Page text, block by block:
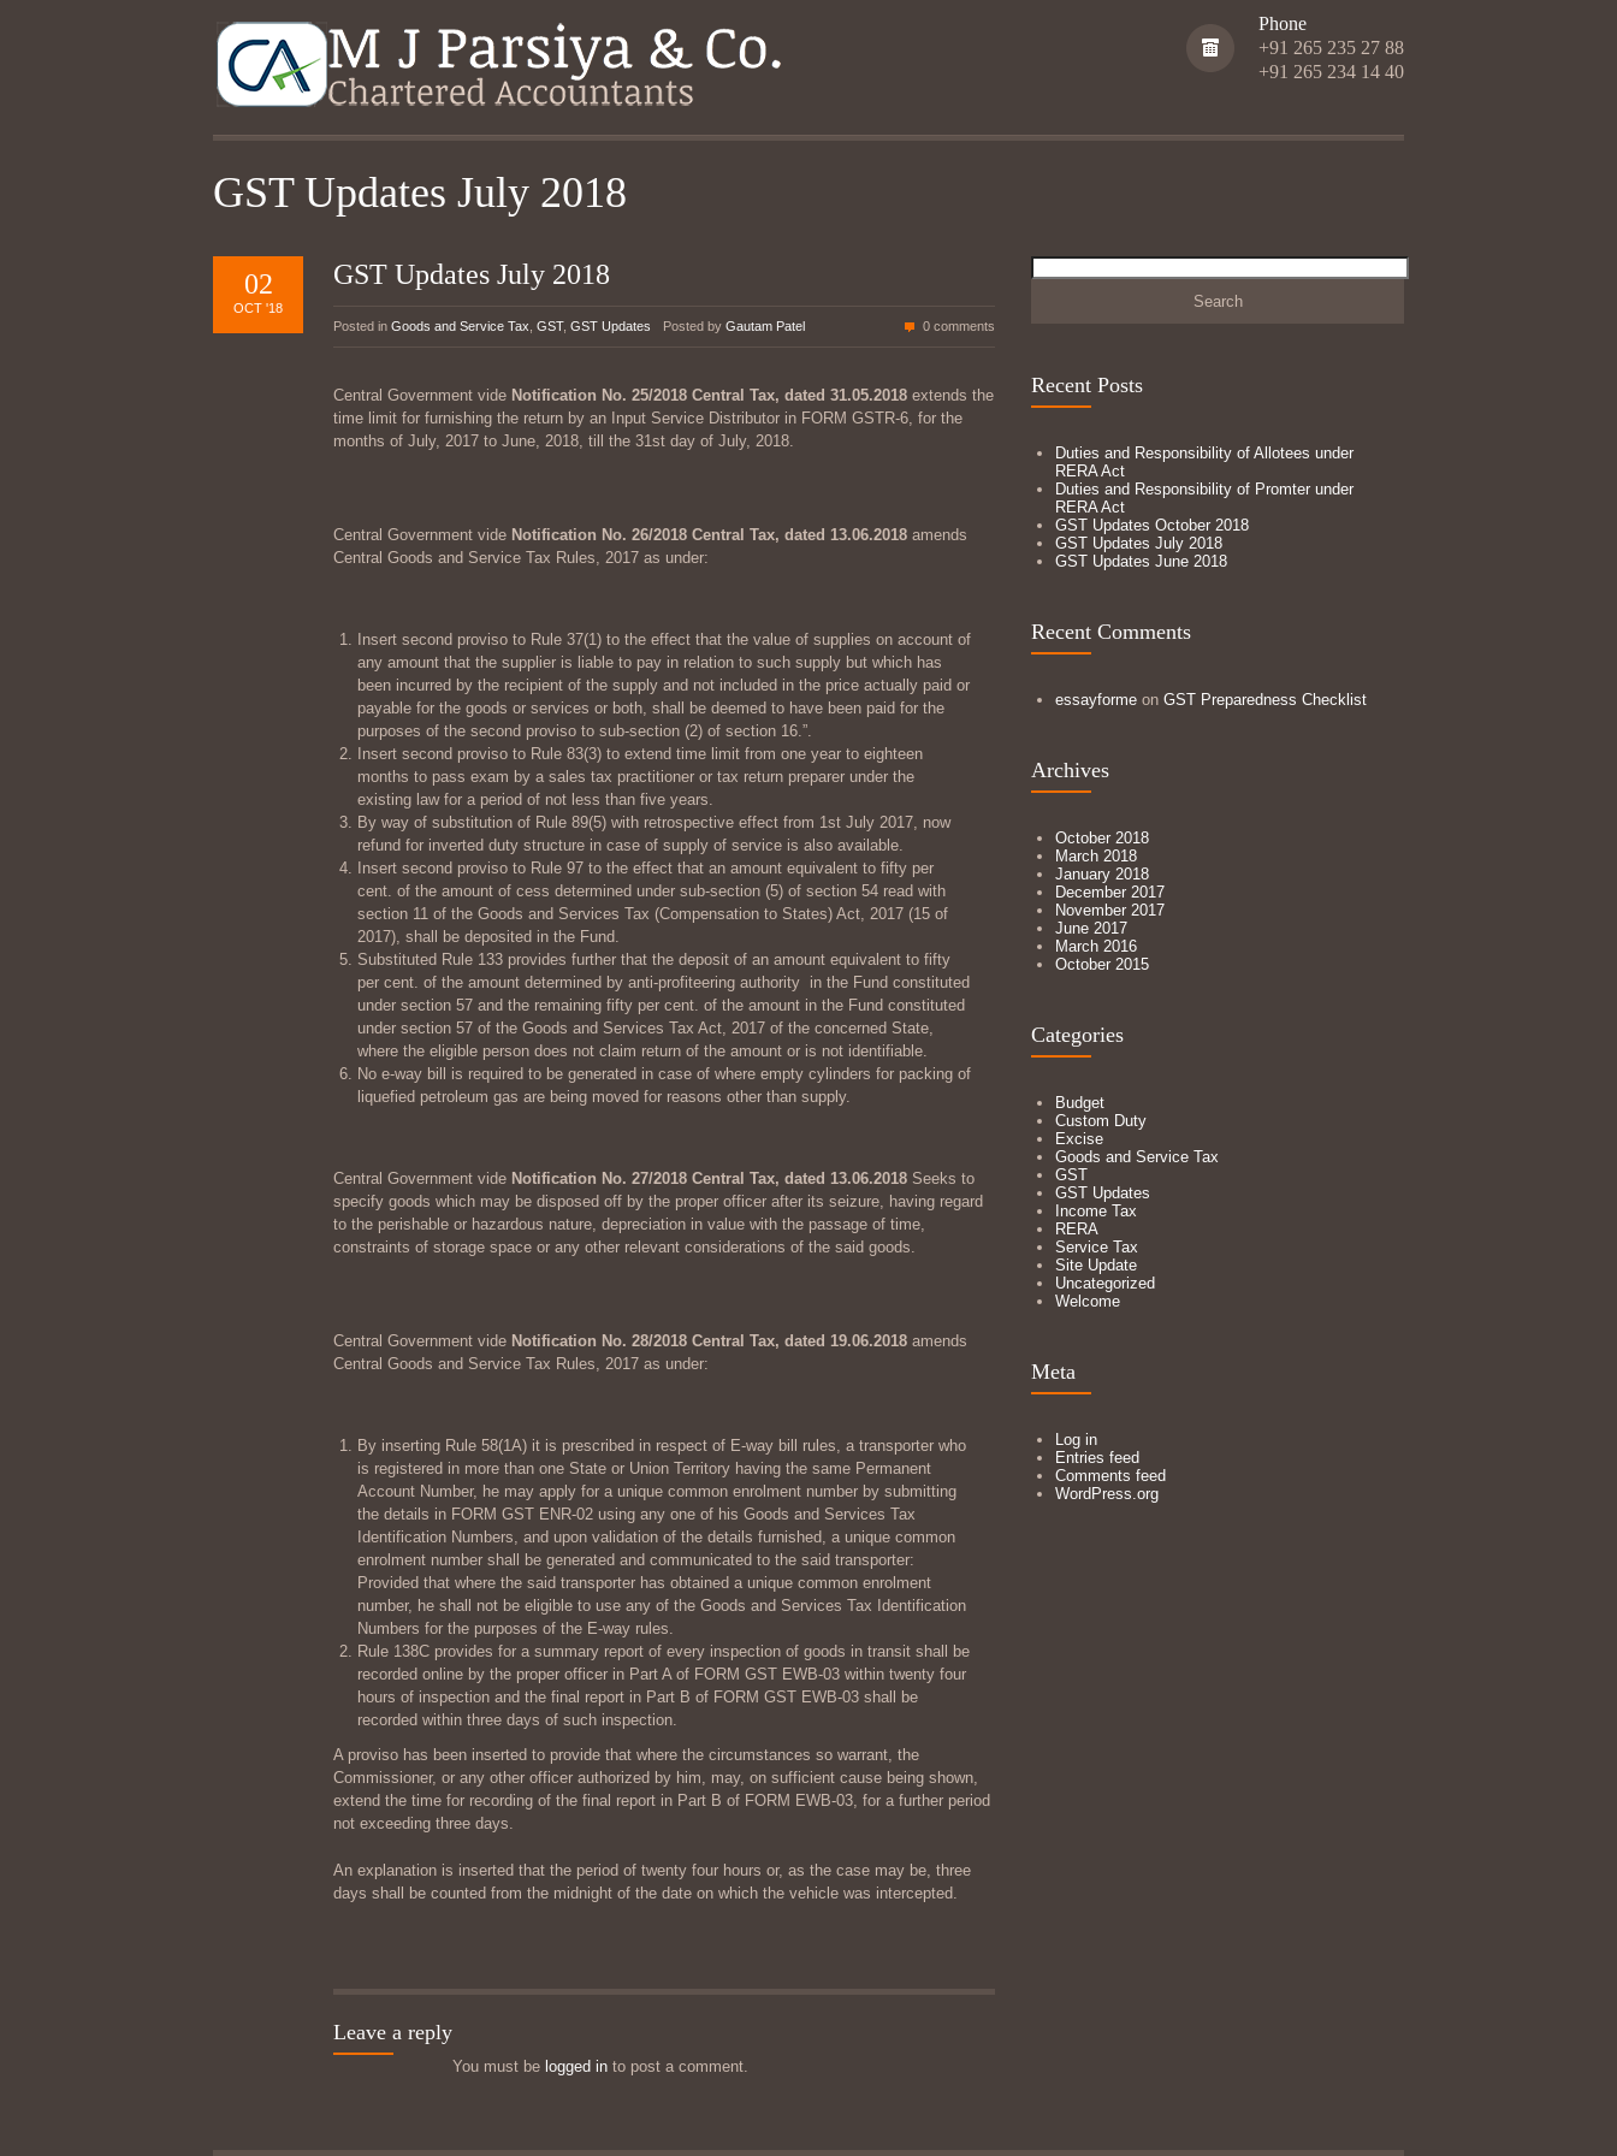
Phone
+91 265 235 27 88
+91 265 234 14 40
GST Updates July 2018
02
OCT '18
GST Updates July 2018
Posted in Goods and Service Tax GST, GST Updates Posted by Gautam Patel 0 comments
Central Government vide Notification No. 25/2018 Central Tax, dated 31.05.2018 extends the
time limit for furnishing the return by an Input Service Distributor in FORM GSTR-6, for the
months of July, 2017 to June, 2018, till the 31st day of July, 2018.
Central Government vide Notification No. 26/2018 Central Tax, dated 13.06.2018 amends
Central Goods and Service Tax Rules, 2017 as under:
Insert second proviso to Rule 37(1) to the effect that the value of supplies on account of
any amount that the supplier is liable to pay in relation to such supply but which has
been incurred by the recipient of the supply and not included in the price actually paid or
payable for the goods or services or both, shall be deemed to have been paid for the
purposes of the second proviso to sub-section (2) of section 16.”.
Insert second proviso to Rule 83(3) to extend time limit from one year to eighteen
months to pass exam by a sales tax practitioner or tax return preparer under the
existing law for a period of not less than five years.
By way of substitution of Rule 89(5) with retrospective effect from 1st July 2017, now
refund for inverted duty structure in case of supply of service is also available.
Insert second proviso to Rule 97 to the effect that an amount equivalent to fifty per
cent. of the amount of cess determined under sub-section (5) of section 54 read with
section 11 of the Goods and Services Tax (Compensation to States) Act, 2017 (15 of
2017), shall be deposited in the Fund.
Substituted Rule 133 provides further that the deposit of an amount equivalent to fifty
per cent. of the amount determined by anti-profiteering authority in the Fund constituted
under section 57 and the remaining fifty per cent. of the amount in the Fund constituted
under section 57 of the Goods and Services Tax Act, 2017 of the concerned State,
where the eligible person does not claim return of the amount or is not identifiable.
No e-way bill is required to be generated in case of where empty cylinders for packing of
liquefied petroleum gas are being moved for reasons other than supply.
Central Government vide Notification No. 27/2018 Central Tax, dated 13.06.2018 Seeks to
specify goods which may be disposed off by the proper officer after its seizure, having regard
to the perishable or hazardous nature, depreciation in value with the passage of time,
constraints of storage space or any other relevant considerations of the said goods.
Central Government vide Notification No. 28/2018 Central Tax, dated 19.06.2018 amends
Central Goods and Service Tax Rules, 2017 as under:
By inserting Rule 58(1A) it is prescribed in respect of E-way bill rules, a transporter who
is registered in more than one State or Union Territory having the same Permanent
Account Number, he may apply for a unique common enrolment number by submitting
the details in FORM GST ENR-02 using any one of his Goods and Services Tax
Identification Numbers, and upon validation of the details furnished, a unique common
enrolment number shall be generated and communicated to the said transporter:
Provided that where the said transporter has obtained a unique common enrolment
number, he shall not be eligible to use any of the Goods and Services Tax Identification
Numbers for the purposes of the E-way rules.
Rule 138C provides for a summary report of every inspection of goods in transit shall be
recorded online by the proper officer in Part A of FORM GST EWB-03 within twenty four
hours of inspection and the final report in Part B of FORM GST EWB-03 shall be
recorded within three days of such inspection.
A proviso has been inserted to provide that where the circumstances so warrant, the
Commissioner, or any other officer authorized by him, may, on sufficient cause being shown,
extend the time for recording of the final report in Part B of FORM EWB-03, for a further period
not exceeding three days.
An explanation is inserted that the period of twenty four hours or, as the case may be, three
days shall be counted from the midnight of the date on which the vehicle was intercepted.
Leave a reply
You must be logged in to post a comment.
Search
for:
Recent Posts
Duties and Responsibility of Allotees under
RERA Act
Duties and Responsibility of Promter under
RERA Act
GST Updates October 2018
GST Updates July 2018
GST Updates June 2018
Recent Comments
essayforme on GST Preparedness Checklist
Archives
October 2018
March 2018
January 2018
December 2017
November 2017
June 2017
March 2016
October 2015
Categories
Budget
Custom Duty
Excise
Goods and Service Tax
GST
GST Updates
Income Tax
RERA
Service Tax
Site Update
Uncategorized
Welcome
Meta
Log in
Entries feed
Comments feed
WordPress.org